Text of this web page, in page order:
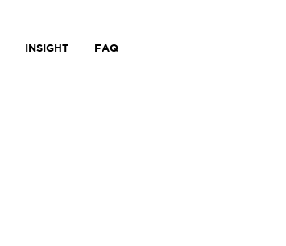
INSIGHT FAQ